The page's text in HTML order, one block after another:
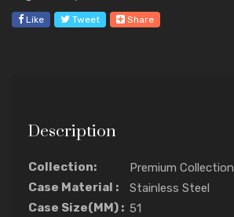
Like Tweet Share
Description
Collection:
Premium Collection
Case Material :
Stainless Steel
Case Size(MM) : 51